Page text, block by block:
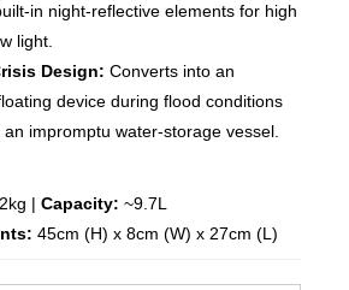
in night-reflective elements for high
light.
Design: Converts into an
device during flood conditions
impromptu water-storage vessel.
| Capacity: ~9.7L
45cm (H) x 8cm (W) x 27cm (L)